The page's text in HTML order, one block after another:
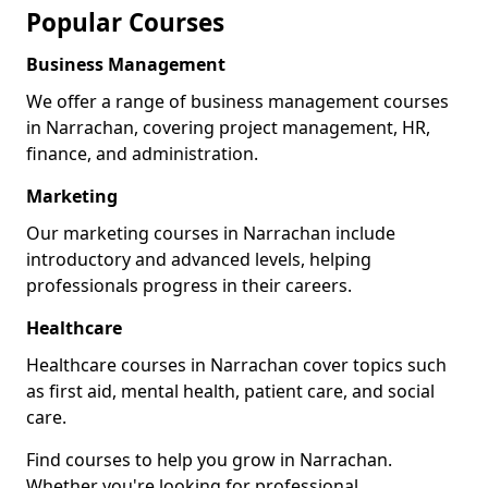
Popular Courses
Business Management
We offer a range of business management courses
in Narrachan, covering project management, HR,
finance, and administration.
Marketing
Our marketing courses in Narrachan include
introductory and advanced levels, helping
professionals progress in their careers.
Healthcare
Healthcare courses in Narrachan cover topics such
as first aid, mental health, patient care, and social
care.
Find courses to help you grow in Narrachan.